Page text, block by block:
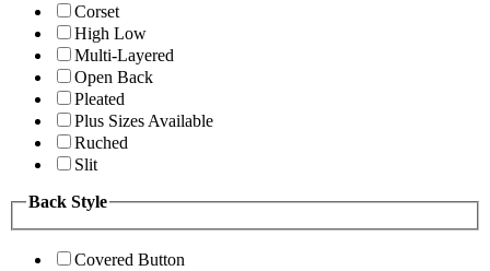
Corset
High Low
Multi-Layered
Open Back
Pleated
Plus Sizes Available
Ruched
Slit
Back Style
Covered Button